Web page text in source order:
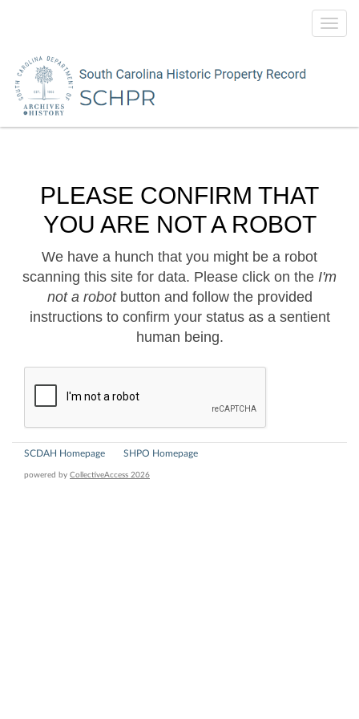
PLEASE CONFIRM THAT
YOU ARE NOT A ROBOT
We have a hunch that you might be a robot
scanning this site for data. Please click on the I'm
not a robotbutton and follow the provided
instructions to confirm your status as a sentient
human being.
SCDAH Homepage SHPO Homepage
powered by CollectiveAccess 2026